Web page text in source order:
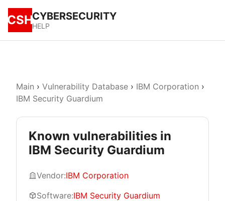
CSHCYBERSECURITY
HELP
Main › Vulnerability Database › IBM Corporation ›
IBM Security Guardium
Known vulnerabilities in
IBM Security Guardium
Vendor:IBM Corporation
Software:IBM Security Guardium